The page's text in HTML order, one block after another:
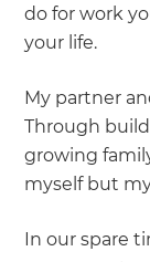
do for work
your life.
My partner
Through
growing
myself but
In our spare